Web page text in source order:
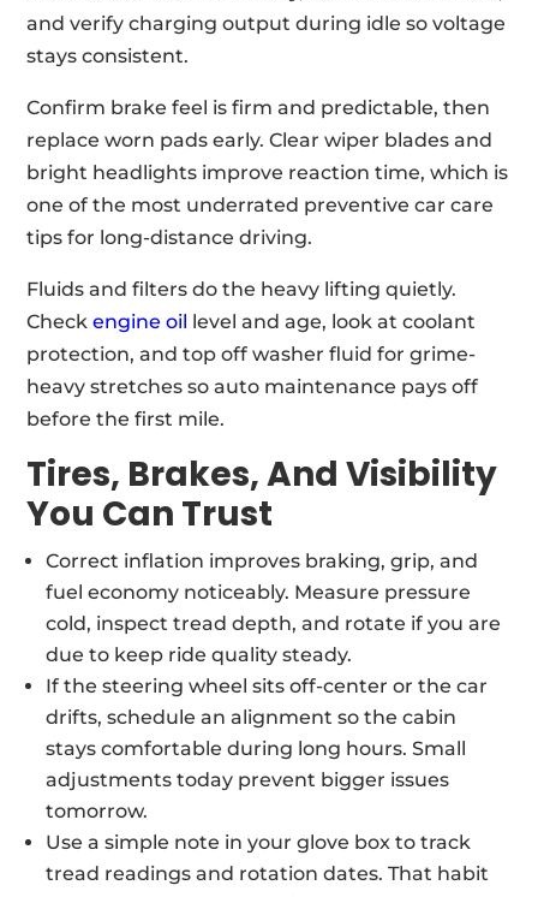
and verify charging output during idle so voltage
stays consistent.
Confirm brake feel is firm and predictable, then
replace worn pads early. Clear wiper blades and
bright headlights improve reaction time, which is
one of the most underrated preventive car care
tips for long-distance driving.
Fluids and filters do the heavy lifting quietly.
Checkengine oil level and age, look at coolant
protection, and top off washer fluid for grime-
heavy stretches so auto maintenance pays off
before the first mile.
Tires, Brakes, And Visibility
You Can Trust
Correct inflation improves braking, grip, and
fuel economy noticeably. Measure pressure
cold, inspect tread depth, and rotate if you are
due to keep ride quality steady.
If the steering wheel sits off-center or the car
drifts, schedule an alignment so the cabin
stays comfortable during long hours. Small
adjustments today prevent bigger issues
tomorrow.
Use a simple note in your glove box to track
tread readings and rotation dates. That habit